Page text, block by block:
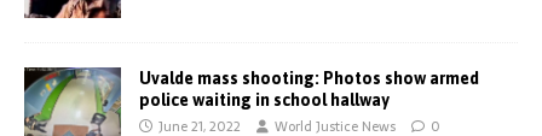
Uvalde mass shooting: Photos show armed
police waiting in school hallway
June 21, 2022 World Justice News 0